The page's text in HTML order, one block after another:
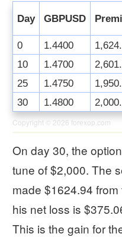
Day GBPUSD
0
1.4400
10
1.4700
25
1.4750
30
1.4800
Copyright © 2026 forexop.com
On day 30, the
tune of $2,000. The
made $1624.94
his net loss is
This is the gain for